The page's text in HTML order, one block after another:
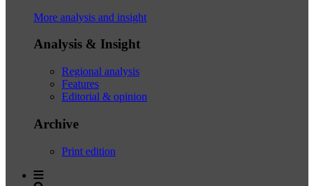
More analysis and insight
Analysis & Insight
Regional analysis
Features
Editorial & opinion
Archive
Print edition